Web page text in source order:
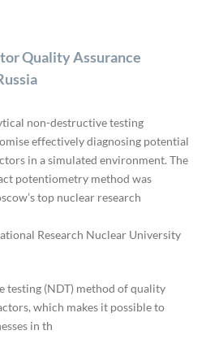
Quality Assurance
non-destructive testing
effectively diagnosing potential
in a simulated environment. The
potentiometry method was
top nuclear research
Research Nuclear University
testing (NDT) method of quality
which makes it possible to
in th